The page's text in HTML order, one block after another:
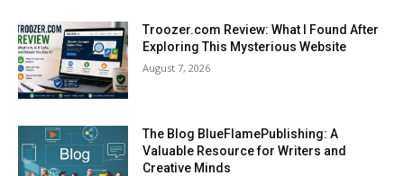
Troozer.com Review: What I Found After
Exploring This Mysterious Website
August 7, 2026
The Blog BlueFlamePublishing: A
Valuable Resource for Writers and
Creative Minds